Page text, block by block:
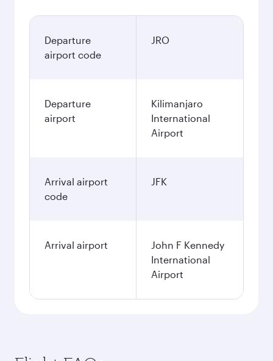
Departure
airport code
JRO
Departure
airport
Kilimanjaro
International
Airport
Arrival airport
code
JFK
Arrival airport
John F Kennedy
International
Airport